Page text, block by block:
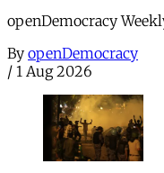
openDemocracy
By openDemocracy
/ 1 Aug 2026